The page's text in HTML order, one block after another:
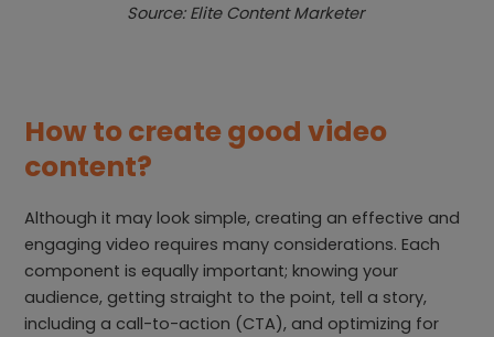
Source: Elite Content Marketer
How to create good video
content?
Although it may look simple, creating an effective and
engaging video requires many considerations. Each
component is equally important; knowing your
audience, getting straight to the point, tell a story,
including a call-to-action (CTA), and optimizing for